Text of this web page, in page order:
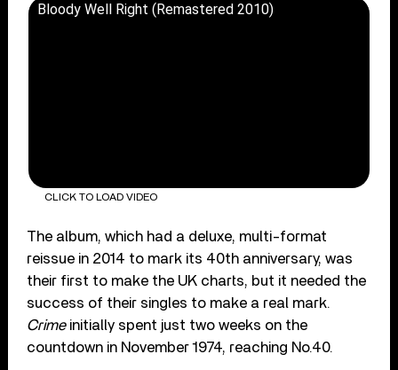
Bloody Well Right (Remastered 2010)
CLICK TO LOAD VIDEO
The album, which had a deluxe, multi-format
reissue in 2014 to mark its 40th anniversary, was
their first to make the UK charts, but it needed the
success of their singles to make a real mark.
Crimeinitially spent just two weeks on the
countdown in November 1974, reaching No.40.